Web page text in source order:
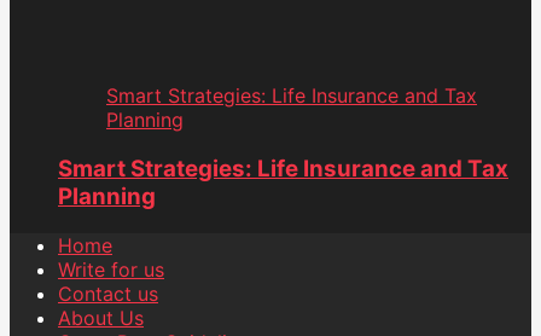
Smart Strategies: Life Insurance and Tax
Planning
Smart Strategies: Life Insurance and Tax
Planning
Home
Write for us
Contact us
About Us